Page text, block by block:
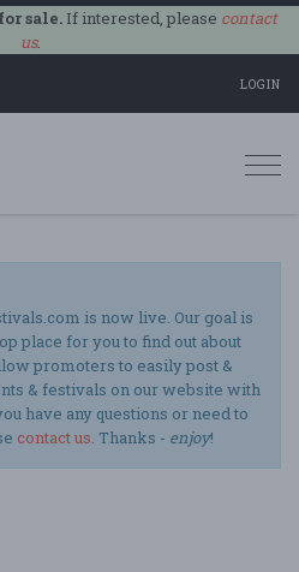
sale.If interested, please contact
us.
LOGIN
is now live. Our goal is
place for you to find out about
promoters to easily post &
& festivals on our website with
have any questions or need to
contact us. Thanks - enjoy!